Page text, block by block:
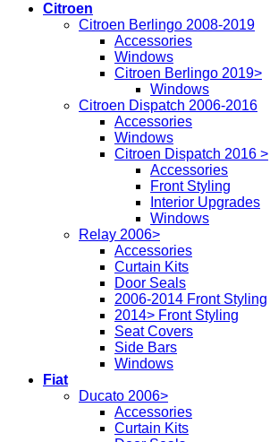
Citroen
Citroen Berlingo 2008-2019
Accessories
Windows
Citroen Berlingo 2019>
Windows
Citroen Dispatch 2006-2016
Accessories
Windows
Citroen Dispatch 2016 >
Accessories
Front Styling
Interior Upgrades
Windows
Relay 2006>
Accessories
Curtain Kits
Door Seals
2006-2014 Front Styling
2014> Front Styling
Seat Covers
Side Bars
Windows
Fiat
Ducato 2006>
Accessories
Curtain Kits